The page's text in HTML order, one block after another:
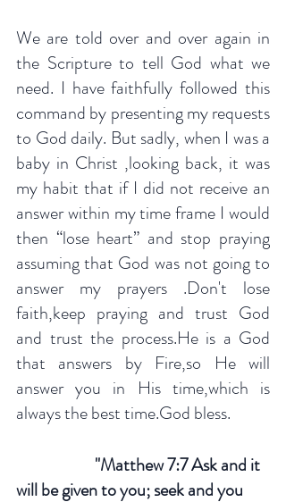
We are told over and over again in
the Scripture to tell God what we
need. I have faithfully followed this
command by presenting my requests
to God daily. But sadly, when I was a
baby in Christ ,looking back, it was
my habit that if I did not receive an
answer within my time frame I would
then “lose heart” and stop praying
assuming that God was not going to
answer my prayers .Don't lose
faith,keep praying and trust God
and trust the process.He is a God
that answers by Fire,so He will
answer you in His time,which is
always the best time.God bless.
"Matthew 7:7 Ask and it
will be given to you; seek and you